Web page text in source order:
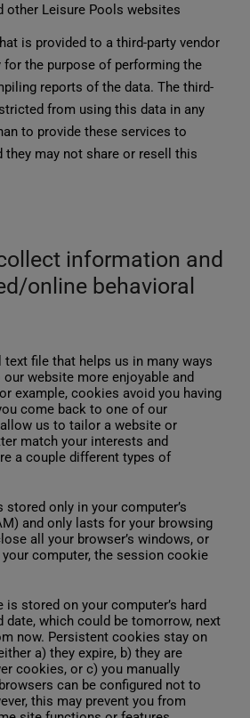
other Leisure Pools websites
is provided to a third-party vendor
for the purpose of performing the
reports of the data. The third-
from using this data in any
to provide these services to
they may not share or resell this
information and
online behavioral
text file that helps us in many ways
website more enjoyable and
example, cookies avoid you having
come back to one of our
us to tailor a website or
match your interests and
a couple different types of
stored only in your computer’s
and only lasts for your browsing
all your browser’s windows, or
computer, the session cookie
is stored on your computer’s hard
date, which could be tomorrow, next
now. Persistent cookies stay on
a) they expire, b) they are
cookies, or c) you manually
can be configured not to
this may prevent you from